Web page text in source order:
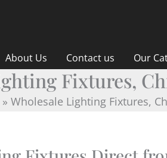
About Us Contact us Our
Fixtures,
Wholesale Lighting Fixtures,